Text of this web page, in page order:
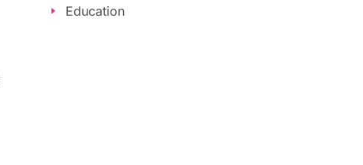
Education